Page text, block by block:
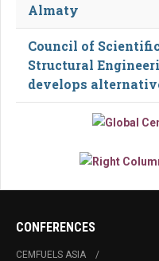
Almaty
Council of
Structural
develops
CONFERENCES
CEMFUELS ASIA